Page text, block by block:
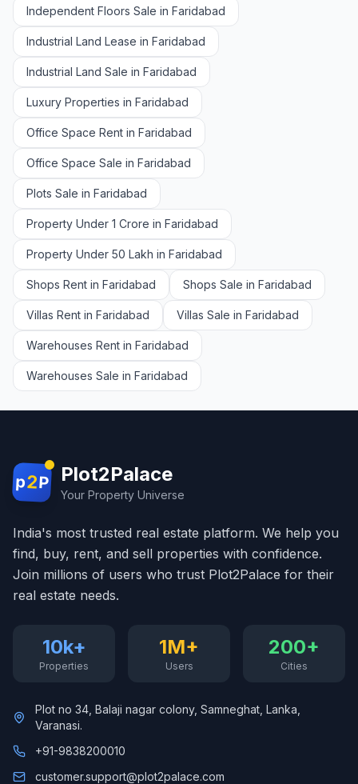
Independent Floors Sale in Faridabad
Industrial Land Lease in Faridabad
Industrial Land Sale in Faridabad
Luxury Properties in Faridabad
Office Space Rent in Faridabad
Office Space Sale in Faridabad
Plots Sale in Faridabad
Property Under 1 Crore in Faridabad
Property Under 50 Lakh in Faridabad
Shops Rent in Faridabad Shops Sale in Faridabad
Villas Rent in Faridabad Villas Sale in Faridabad
Warehouses Rent in Faridabad
Warehouses Sale in Faridabad
p2P Plot2Palace
Your Property Universe
India's most trusted real estate platform. We help you
find, buy, rent, and sell properties with confidence.
Join millions of users who trust Plot2Palace for their
real estate needs.
10k+
Properties
1M+
Users
200+
Cities
Plot no 34, Balaji nagar colony, Samneghat, Lanka,
Varanasi.
+91-9838200010
customer.support@plot2palace.com